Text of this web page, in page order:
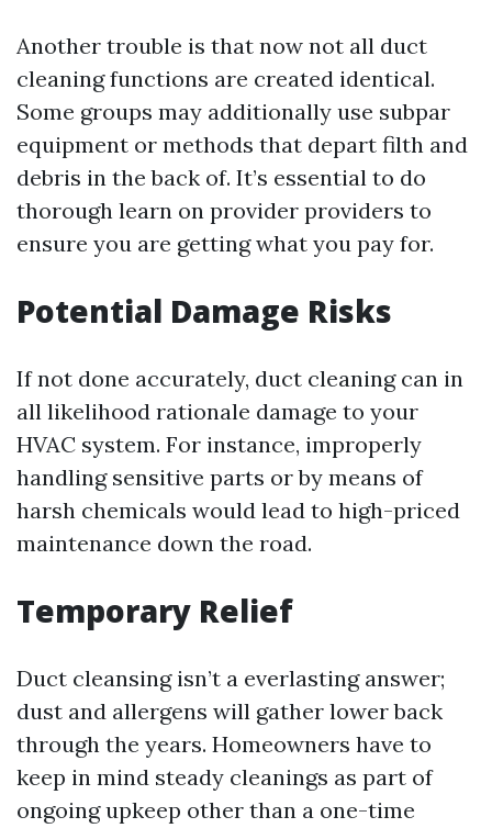
Another trouble is that now not all duct
cleaning functions are created identical.
Some groups may additionally use subpar
equipment or methods that depart filth and
debris in the back of. It’s essential to do
thorough learn on provider providers to
ensure you are getting what you pay for.
Potential Damage Risks
If not done accurately, duct cleaning can in
all likelihood rationale damage to your
HVAC system. For instance, improperly
handling sensitive parts or by means of
harsh chemicals would lead to high-priced
maintenance down the road.
Temporary Relief
Duct cleansing isn’t a everlasting answer;
dust and allergens will gather lower back
through the years. Homeowners have to
keep in mind steady cleanings as part of
ongoing upkeep other than a one-time